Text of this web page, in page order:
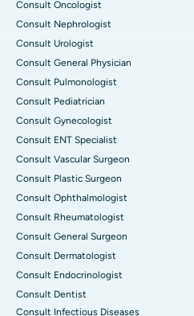
Consult Oncologist
Consult Nephrologist
Consult Urologist
Consult General Physician
Consult Pulmonologist
Consult Pediatrician
Consult Gynecologist
Consult ENT Specialist
Consult Vascular Surgeon
Consult Plastic Surgeon
Consult Ophthalmologist
Consult Rheumatologist
Consult General Surgeon
Consult Dermatologist
Consult Endocrinologist
Consult Dentist
Consult Infectious Diseases